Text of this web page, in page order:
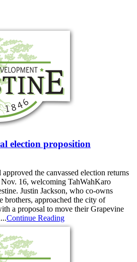
election proposition
the canvassed election returns
16, welcoming TahWahKaro
Justin Jackson, who co-owns
brothers, approached the city of
a proposal to move their Grapevine
Continue Reading